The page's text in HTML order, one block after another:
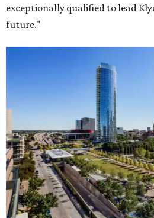
exceptionally qualified to lead
future."